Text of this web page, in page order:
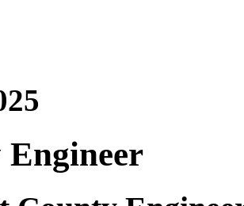
Engineer